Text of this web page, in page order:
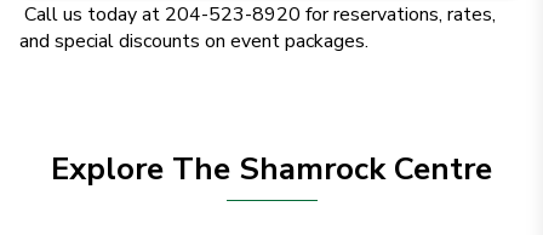
Call us today at 204-523-8920 for reservations, rates,
and special discounts on event packages.
Explore The Shamrock Centre